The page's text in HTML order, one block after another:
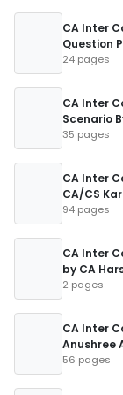
CA Inter
Question
24 pages
CA Inter
Scenario
35 pages
CA Inter
CA/CS
94 pages
CA Inter
by CA
2 pages
CA Inter
Anushree
56 pages